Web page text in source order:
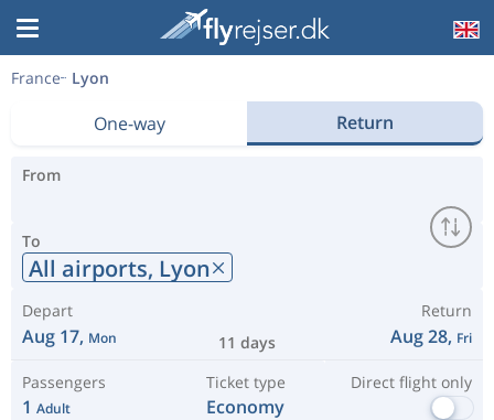
France Lyon
One-way Return
From
To
All airports, Lyon
Depart
Aug 17, Mon 11 days
Return
Aug 28, Fri
Passengers
1 Adult
Ticket type
Economy
Direct flight only